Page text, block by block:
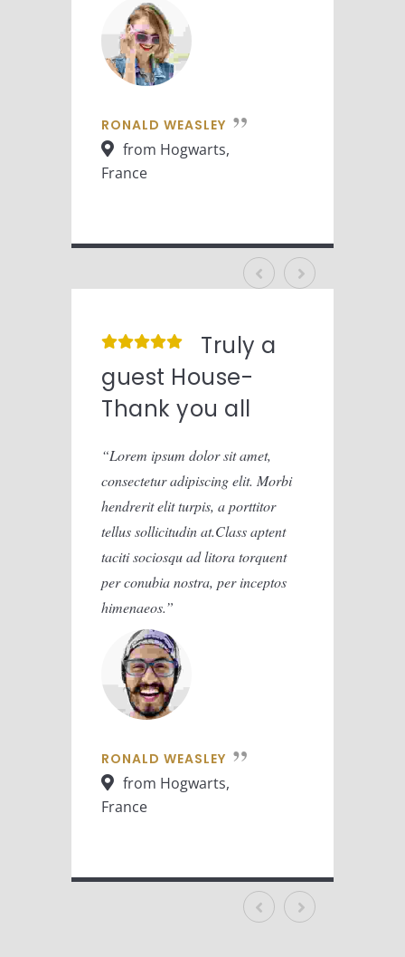
RONALD WEASLEY
from Hogwarts,
France
Truly a
guest House-
Thank you all
Lorem ipsum dolor sit amet,
consectetur adipiscing elit. Morbi
hendrerit elit turpis, a porttitor
tellus sollicitudin at.Class aptent
taciti sociosqu ad litora torquent
per conubia nostra, per inceptos
himenaeos.
RONALD WEASLEY
from Hogwarts,
France